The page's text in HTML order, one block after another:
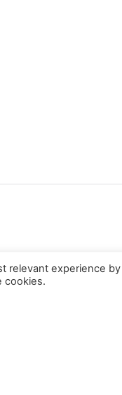
relevant experience
cookies.